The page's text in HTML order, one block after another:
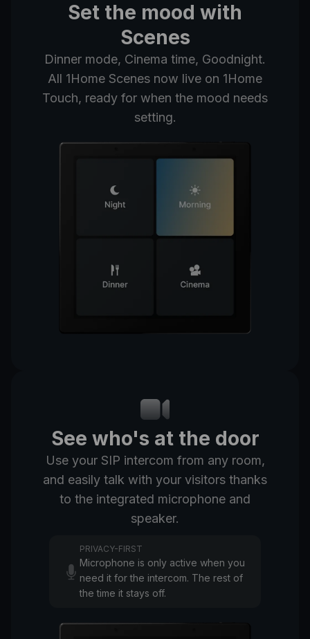
Set the mood with
Scenes
Dinner mode, Cinema time, Goodnight.
All 1Home Scenes now live on 1Home
Touch, ready for when the mood needs
setting.
See who's at the door
Use your SIP intercom from any room,
and easily talk with your visitors thanks
to the integrated microphone and
speaker.
PRIVACY-FIRST
Microphone is only active when you
need it for the intercom. The rest of
the time it stays off.